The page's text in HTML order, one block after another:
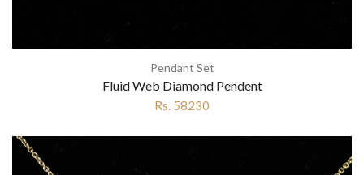
Pendant Set
Fluid Web Diamond Pendent
Rs. 58230